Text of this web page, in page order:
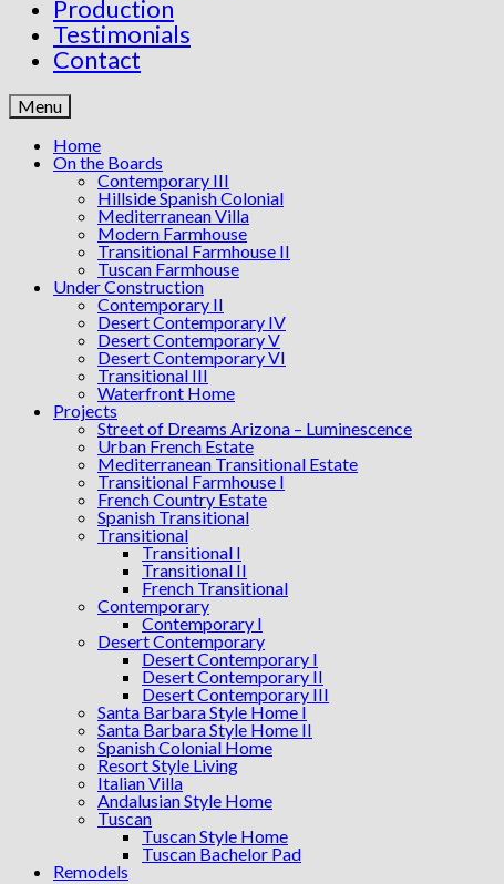
Production
Testimonials
Contact
Menu
Home
On the Boards
Contemporary III
Hillside Spanish Colonial
Mediterranean Villa
Modern Farmhouse
Transitional Farmhouse II
Tuscan Farmhouse
Under Construction
Contemporary II
Desert Contemporary IV
Desert Contemporary V
Desert Contemporary VI
Transitional III
Waterfront Home
Projects
Street of Dreams Arizona – Luminescence
Urban French Estate
Mediterranean Transitional Estate
Transitional Farmhouse I
French Country Estate
Spanish Transitional
Transitional
Transitional I
Transitional II
French Transitional
Contemporary
Contemporary I
Desert Contemporary
Desert Contemporary I
Desert Contemporary II
Desert Contemporary III
Santa Barbara Style Home I
Santa Barbara Style Home II
Spanish Colonial Home
Resort Style Living
Italian Villa
Andalusian Style Home
Tuscan
Tuscan Style Home
Tuscan Bachelor Pad
Remodels